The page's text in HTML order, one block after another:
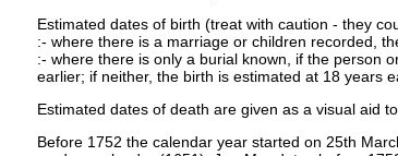
Estimated dates of birth (treat with caution - they
:- where there is a marriage or children recorded,
:- where there is only a burial known, if the person
earlier; if neither, the birth is estimated at 18 years
Estimated dates of death are given as a visual aid
Before 1752 the calendar year started on 25th